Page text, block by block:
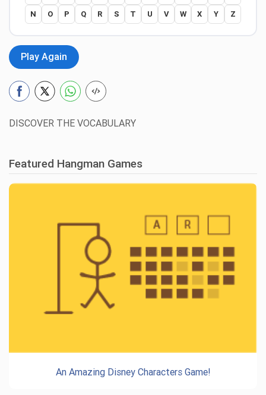
N O P Q R S T U V W X Y Z
Play Again
DISCOVER THE VOCABULARY
Featured Hangman Games
An Amazing Disney Characters Game!